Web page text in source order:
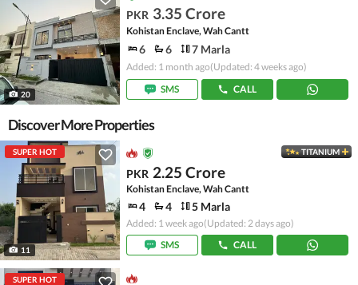
20
PKR 3.35 Crore
Kohistan Enclave, Wah Cantt
6 6 7 Marla
Added: 1 month ago(Updated: 4 weeks ago)
SMS
CALL
Discover More Properties
SUPER HOT
11
TITANIUM
PKR 2.25 Crore
Kohistan Enclave, Wah Cantt
4 4 5 Marla
Added: 1 week ago(Updated: 2 days ago)
SMS
CALL
SUPER HOT